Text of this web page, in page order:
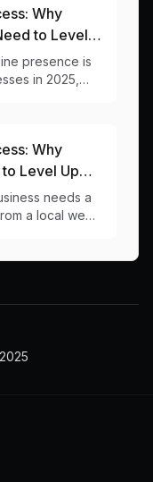
Why
to Level
presence is
in 2025,
Why
Level Up
needs a
a local web